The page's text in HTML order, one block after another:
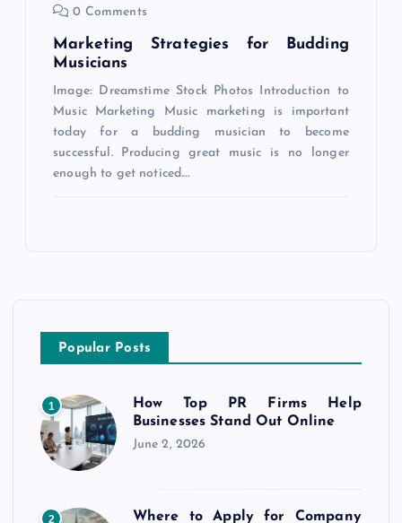
0 Comments
Marketing Strategies for Budding
Musicians
Image: Dreamstime Stock Photos Introduction to
Music Marketing Music marketing is important
today for a budding musician to become
successful. Producing great music is no longer
enough to get noticed.…
Popular Posts
1
How Top PR Firms Help
Businesses Stand Out Online
June 2, 2026
2 Where to Apply for Company